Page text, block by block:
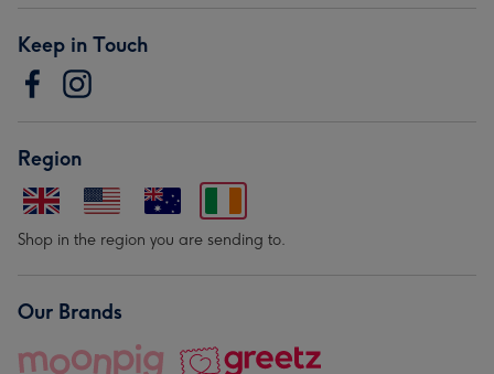
Keep in Touch
Region
Shop in the region you are sending to.
Our Brands